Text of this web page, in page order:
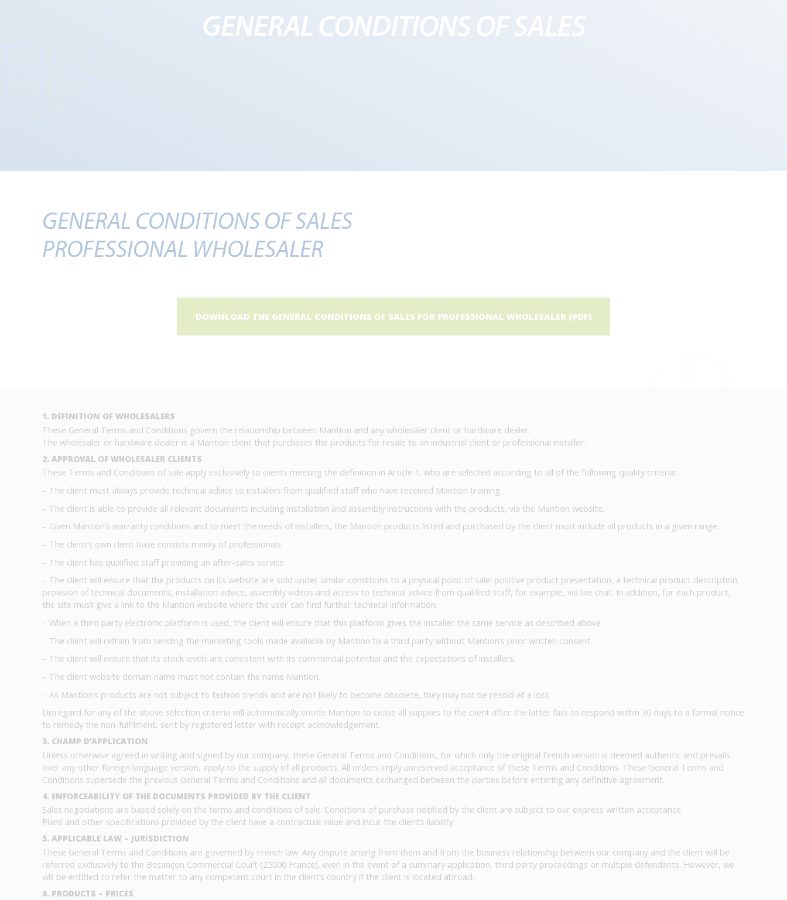
GENERAL CONDITIONS OF SALES
GENERAL CONDITIONS OF SALES
PROFESSIONAL WHOLESALER
DOWNLOAD THE GENERAL CONDITIONS OF SALES FOR PROFESSIONAL WHOLESALER (PDF)
1. DEFINITION OF WHOLESALERS
These General Terms and Conditions govern the relationship between Mantion and any wholesaler client or hardware dealer.
The wholesaler or hardware dealer is a Mantion client that purchases the products for resale to an industrial client or professional installer.
2. APPROVAL OF WHOLESALER CLIENTS
These Terms and Conditions of sale apply exclusively to clients meeting the definition in Article 1, who are selected according to all of the following quality criteria:
– The client must always provide technical advice to installers from qualified staff who have received Mantion training.
– The client is able to provide all relevant documents including installation and assembly instructions with the products, via the Mantion website.
– Given Mantion’s warranty conditions and to meet the needs of installers, the Mantion products listed and purchased by the client must include all products in a given range.
– The client’s own client base consists mainly of professionals.
– The client has qualified staff providing an after-sales service.
– The client will ensure that the products on its website are sold under similar conditions to a physical point of sale: positive product presentation, a technical product description,
provision of technical documents, installation advice, assembly videos and access to technical advice from qualified staff, for example, via live chat. In addition, for each product,
the site must give a link to the Mantion website where the user can find further technical information.
– When a third party electronic platform is used, the client will ensure that this platform gives the installer the same service as described above.
– The client will refrain from sending the marketing tools made available by Mantion to a third party without Mantion’s prior written consent.
– The client will ensure that its stock levels are consistent with its commercial potential and the expectations of installers.
– The client website domain name must not contain the name Mantion.
– As Mantion’s products are not subject to fashion trends and are not likely to become obsolete, they may not be resold at a loss.
Disregard for any of the above selection criteria will automatically entitle Mantion to cease all supplies to the client after the latter fails to respond within 30 days to a formal notice
to remedy the non-fulfilment, sent by registered letter with receipt acknowledgement.
3. CHAMP D’APPLICATION
Unless otherwise agreed in writing and signed by our company, these General Terms and Conditions, for which only the original French version is deemed authentic and prevails
over any other foreign language version, apply to the supply of all products. All orders imply unreserved acceptance of these Terms and Conditions. These General Terms and
Conditions supersede the previous General Terms and Conditions and all documents exchanged between the parties before entering any definitive agreement.
4. ENFORCEABILITY OF THE DOCUMENTS PROVIDED BY THE CLIENT
Sales negotiations are based solely on the terms and conditions of sale. Conditions of purchase notified by the client are subject to our express written acceptance.
Plans and other specifications provided by the client have a contractual value and incur the client’s liability.
5. APPLICABLE LAW – JURISDICTION
These General Terms and Conditions are governed by French law. Any dispute arising from them and from the business relationship between our company and the client will be
referred exclusively to the Besançon Commercial Court (25000 France), even in the event of a summary application, third party proceedings or multiple defendants. However, we
will be entitled to refer the matter to any competent court in the client’s country if the client is located abroad.
6. PRODUCTS – PRICES